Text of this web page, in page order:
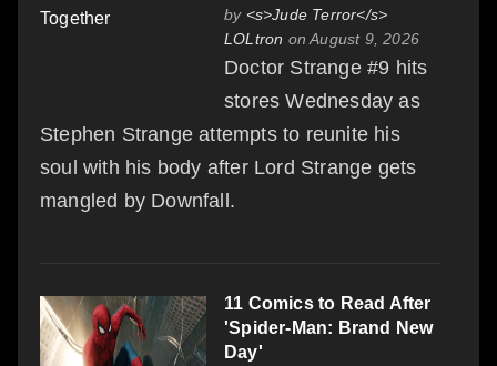
by <s>Jude Terror</s>
LOLtron on August 9, 2026
Doctor Strange #9 hits
stores Wednesday as
Stephen Strange attempts to reunite his
soul with his body after Lord Strange gets
mangled by Downfall.
11 Comics to Read After
'Spider-Man: Brand New
Day'